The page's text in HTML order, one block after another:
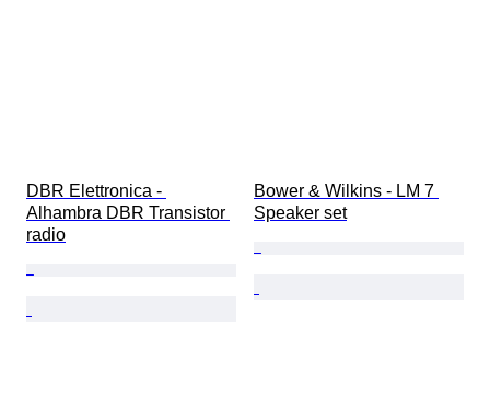
DBR Elettronica -
Alhambra DBR Transistor
radio
Bower & Wilkins - LM 7
Speaker set